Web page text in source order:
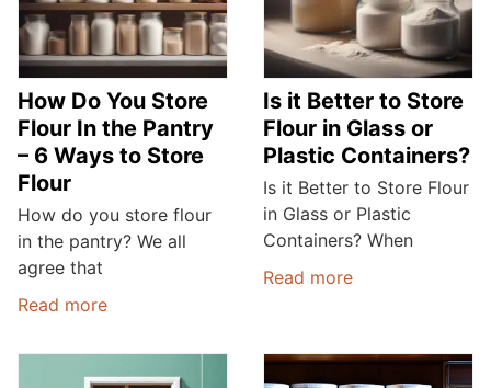
How Do You Store
Flour In the Pantry
– 6 Ways to Store
Flour
How do you store flour
in the pantry? We all
agree that
Read more
Is it Better to Store
Flour in Glass or
Plastic Containers?
Is it Better to Store Flour
in Glass or Plastic
Containers? When
Read more